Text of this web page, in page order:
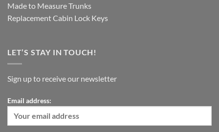
Made to Measure Trunks
Replacement Cabin Lock Keys
LET’S STAY IN TOUCH!
Sign up to receive our newsletter
Email address: